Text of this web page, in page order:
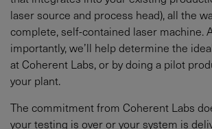
laser source and process head), all the
complete, self-contained laser machine.
importantly, we’ll help determine the
at Coherent Labs, or by doing a pilot
your plant.
The commitment from Coherent Labs
your testing is over or your system is